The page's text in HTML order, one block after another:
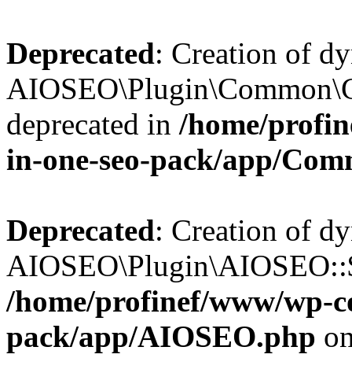
Deprecated: Creation of
deprecated in /home/
in-one-seo-pack/app/
Deprecated: Creation of
/home/profinef/www/wp-
pack/app/AIOSEO.php